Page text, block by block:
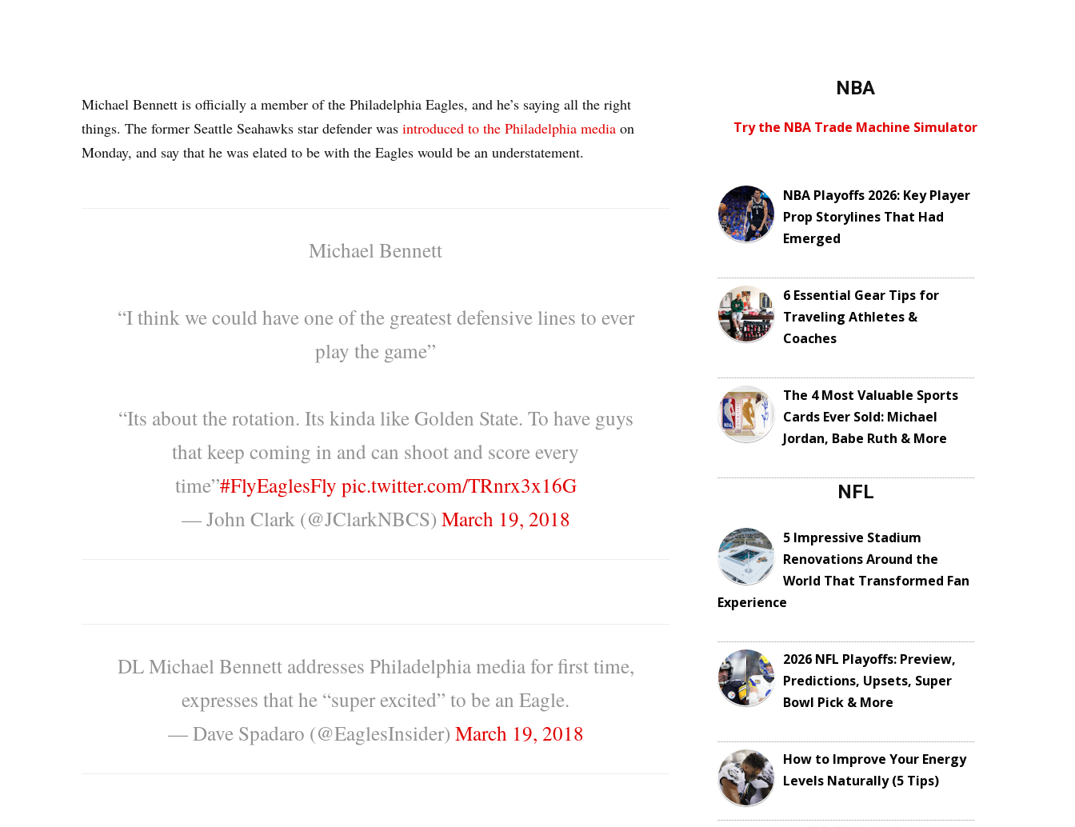
Michael Bennett is officially a member of the Philadelphia Eagles, and he’s saying all the right
things. The former Seattle Seahawks star defender was introduced to the Philadelphia media on
Monday, and say that he was elated to be with the Eagles would be an understatement.
Michael Bennett
“I think we could have one of the greatest defensive lines to ever
play the game”
“Its about the rotation. Its kinda like Golden State. To have guys
that keep coming in and can shoot and score every
time”#FlyEaglesFly pic.twitter.com/TRnrx3x16G
— John Clark (@JClarkNBCS) March 19, 2018
DL Michael Bennett addresses Philadelphia media for first time,
expresses that he “super excited” to be an Eagle.
— Dave Spadaro (@EaglesInsider) March 19, 2018
NBA
Try the NBA Trade Machine Simulator
NBA Playoffs 2026: Key Player
Prop Storylines That Had
Emerged
6 Essential Gear Tips for
Traveling Athletes &
Coaches
The 4 Most Valuable Sports
Cards Ever Sold: Michael
Jordan, Babe Ruth & More
NFL
5 Impressive Stadium
Renovations Around the
World That Transformed Fan
Experience
2026 NFL Playoffs: Preview,
Predictions, Upsets, Super
Bowl Pick & More
How to Improve Your Energy
Levels Naturally (5 Tips)